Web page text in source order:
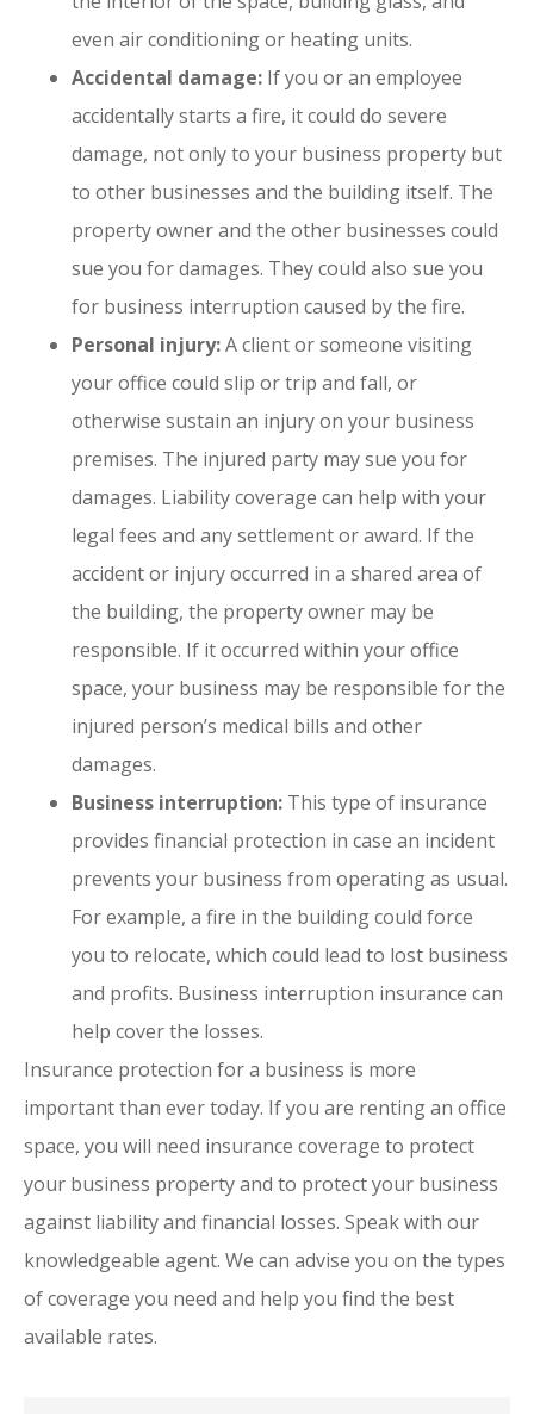
even air conditioning or heating units.
Accidental damage: If you or an employee
accidentally starts a fire, it could do severe
damage, not only to your business property but
to other businesses and the building itself. The
property owner and the other businesses could
sue you for damages. They could also sue you
for business interruption caused by the fire.
Personal injury:A client or someone visiting
your office could slip or trip and fall, or
otherwise sustain an injury on your business
premises. The injured party may sue you for
damages. Liability coverage can help with your
legal fees and any settlement or award. If the
accident or injury occurred in a shared area of
the building, the property owner may be
responsible. If it occurred within your office
space, your business may be responsible for the
injured person’s medical bills and other
damages.
Business interruption: This type of insurance
provides financial protection in case an incident
prevents your business from operating as usual.
For example, a fire in the building could force
you to relocate, which could lead to lost business
and profits. Business interruption insurance can
help cover the losses.
Insurance protection for a business is more
important than ever today. If you are renting an office
space, you will need insurance coverage to protect
your business property and to protect your business
against liability and financial losses. Speak with our
knowledgeable agent. We can advise you on the types
of coverage you need and help you find the best
available rates.